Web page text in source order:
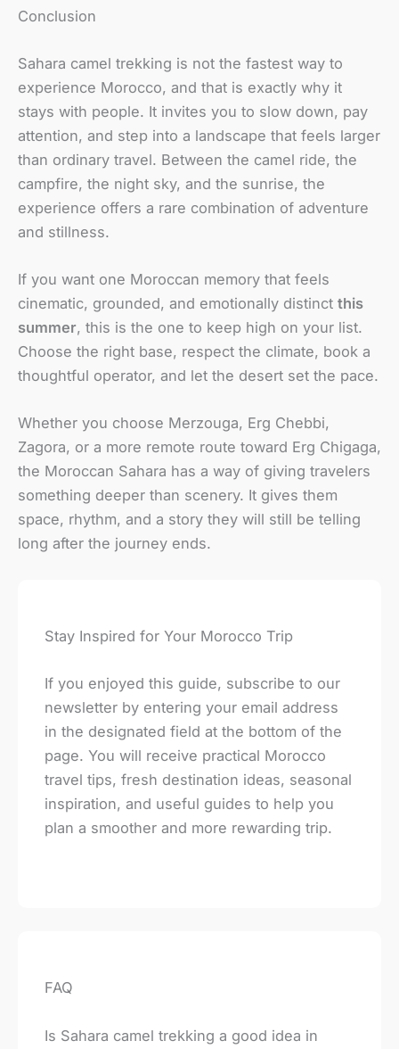
Conclusion
Sahara camel trekking is not the fastest way to
experience Morocco, and that is exactly why it
stays with people. It invites you to slow down, pay
attention, and step into a landscape that feels larger
than ordinary travel. Between the camel ride, the
campfire, the night sky, and the sunrise, the
experience offers a rare combination of adventure
and stillness.
If you want one Moroccan memory that feels
cinematic, grounded, and emotionally distinct this
summer, this is the one to keep high on your list.
Choose the right base, respect the climate, book a
thoughtful operator, and let the desert set the pace.
Whether you choose Merzouga, Erg Chebbi,
Zagora, or a more remote route toward Erg Chigaga,
the Moroccan Sahara has a way of giving travelers
something deeper than scenery. It gives them
space, rhythm, and a story they will still be telling
long after the journey ends.
Stay Inspired for Your Morocco Trip
If you enjoyed this guide, subscribe to our
newsletter by entering your email address
in the designated field at the bottom of the
page. You will receive practical Morocco
travel tips, fresh destination ideas, seasonal
inspiration, and useful guides to help you
plan a smoother and more rewarding trip.
FAQ
Is Sahara camel trekking a good idea in